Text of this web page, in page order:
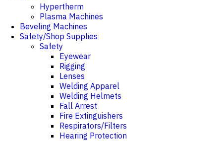
Hypertherm
Plasma Machines
Beveling Machines
Safety/Shop Supplies
Safety
Eyewear
Rigging
Lenses
Welding Apparel
Welding Helmets
Fall Arrest
Fire Extinguishers
Respirators/Filters
Hearing Protection